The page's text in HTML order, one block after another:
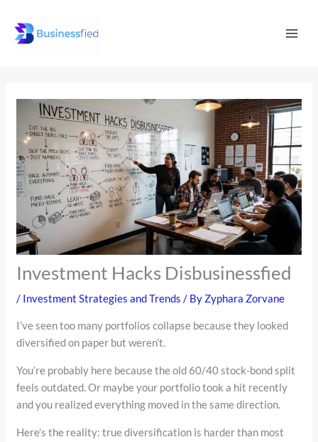
content
Investment Hacks Disbusinessfied
/ Investment Strategies and Trends / By Zyphara Zorvane
I’ve seen too many portfolios collapse because they looked
diversified on paper but weren’t.
You’re probably here because the old 60/40 stock-bond split
feels outdated. Or maybe your portfolio took a hit recently
and you realized everything moved in the same direction.
Here’s the reality: true diversification is harder than most